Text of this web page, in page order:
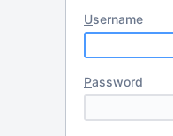
Username
Password